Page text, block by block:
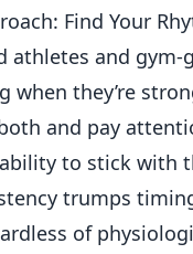
Find Your
athletes and
when they’re
and pay
to stick with
trumps
of